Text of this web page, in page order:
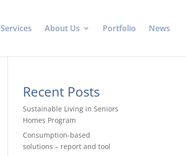
Services About Us Portfolio News
Recent Posts
Sustainable Living in Seniors
Homes Program
Consumption-based
solutions – report and tool